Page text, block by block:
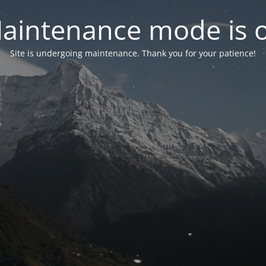
mode is
Site is undergoing maintenance. Thank you for your patience!